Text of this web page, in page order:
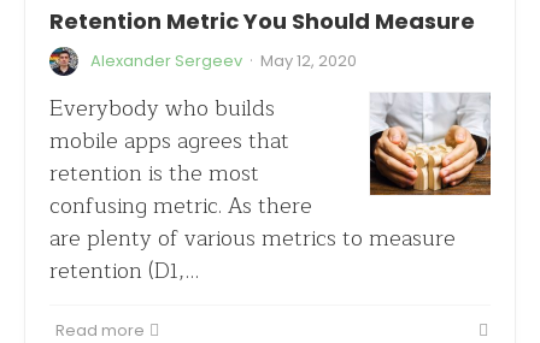
Retention Metric You Should Measure
Alexander Sergeev · May 12, 2020
Everybody who builds
mobile apps agrees that
retention is the most
confusing metric. As there
are plenty of various metrics to measure
retention (D1,…
Read more